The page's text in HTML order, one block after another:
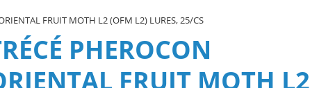
FRUIT MOTH L2 (OFM L2) LURES, 25/CS
PHEROCON
FRUIT MOTH L2